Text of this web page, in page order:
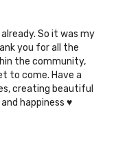
So it was my
you for all the
the community,
to come. Have a
creating beautiful
happiness ♥️